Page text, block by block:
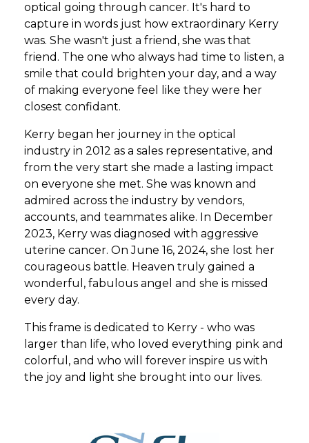
optical going through cancer. It's hard to
capture in words just how extraordinary Kerry
was. She wasn't just a friend, she was that
friend. The one who always had time to listen, a
smile that could brighten your day, and a way
of making everyone feel like they were her
closest confidant.
Kerry began her journey in the optical
industry in 2012 as a sales representative, and
from the very start she made a lasting impact
on everyone she met. She was known and
admired across the industry by vendors,
accounts, and teammates alike. In December
2023, Kerry was diagnosed with aggressive
uterine cancer. On June 16, 2024, she lost her
courageous battle. Heaven truly gained a
wonderful, fabulous angel and she is missed
every day.
This frame is dedicated to Kerry - who was
larger than life, who loved everything pink and
colorful, and who will forever inspire us with
the joy and light she brought into our lives.